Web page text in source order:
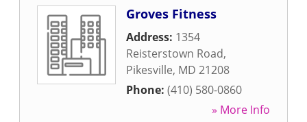
Groves Fitness
Address: 1354
Reisterstown Road,
Pikesville, MD 21208
Phone: (410) 580-0860
» More Info